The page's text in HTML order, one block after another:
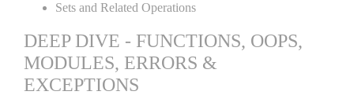
Sets and Related Operations
DEEP DIVE - FUNCTIONS, OOPS,
MODULES, ERRORS &
EXCEPTIONS